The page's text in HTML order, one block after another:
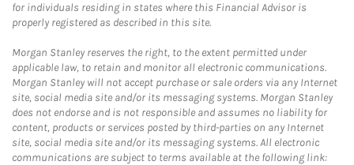
for individuals residing in states where this Financial Advisor is
properly registered as described in this site.
Morgan Stanley reserves the right, to the extent permitted under
applicable law, to retain and monitor all electronic communications.
Morgan Stanley will not accept purchase or sale orders via any Internet
site, social media site and/or its messaging systems. Morgan Stanley
does not endorse and is not responsible and assumes no liability for
content, products or services posted by third-parties on any Internet
site, social media site and/or its messaging systems. All electronic
communications are subject to terms available at the following link: